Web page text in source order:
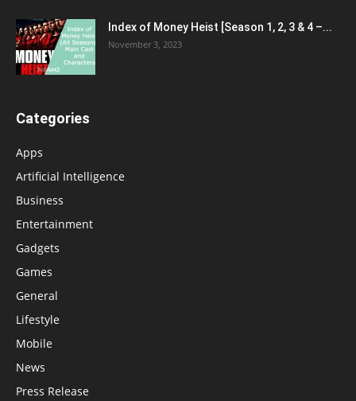
Index of Money Heist [Season 1, 2, 3 & 4 –...
November 3, 2023
Categories
Apps
Artificial Intelligence
Business
Entertainment
Gadgets
Games
General
Lifestyle
Mobile
News
Press Release